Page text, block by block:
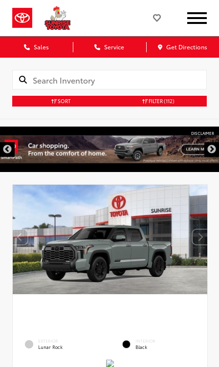
Sales Service Get Directions
SORT FILTER(112)
DISCLAIMER
EXTERIOR
Lunar Rock
INTERIOR
Black